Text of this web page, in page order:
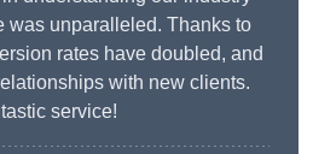
was unparalleled. Thanks to
rates have doubled, and
with new clients.
service!